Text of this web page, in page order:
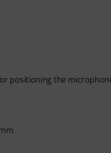
positioning the